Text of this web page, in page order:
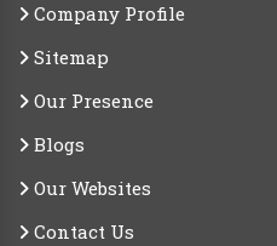
Company Profile
Sitemap
Our Presence
Blogs
Our Websites
Contact Us